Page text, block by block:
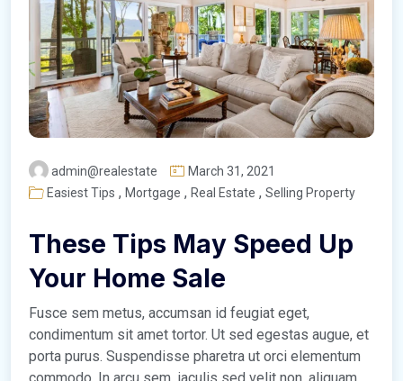
admin@realestate
March 31, 2021
Easiest Tips , Mortgage , Real Estate , Selling Property
These Tips May Speed Up
Your Home Sale
Fusce sem metus, accumsan id feugiat eget,
condimentum sit amet tortor. Ut sed egestas augue, et
porta purus. Suspendisse pharetra ut orci elementum